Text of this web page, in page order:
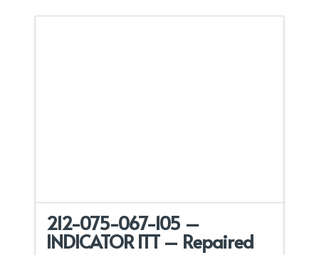
212-075-067-105 –
INDICATOR ITT – Repaired